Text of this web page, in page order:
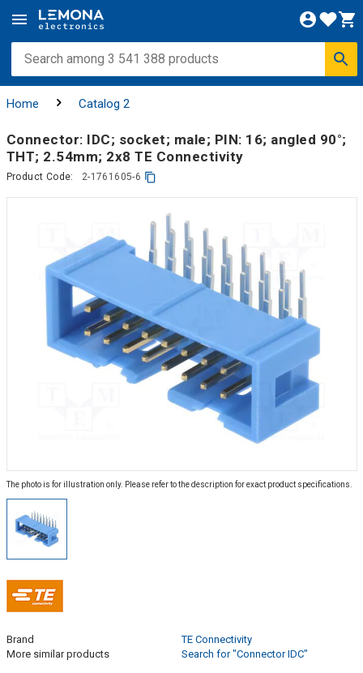
Home Catalog 2
Connector: IDC; socket; male; PIN: 16; angled 90°;
THT; 2.54mm; 2x8 TE Connectivity
Product Code: 2-1761605-6
The photo is for illustration only. Please refer to the description for exact product specifications.
Brand
TE Connectivity
More similar products
Search for "Connector IDC"